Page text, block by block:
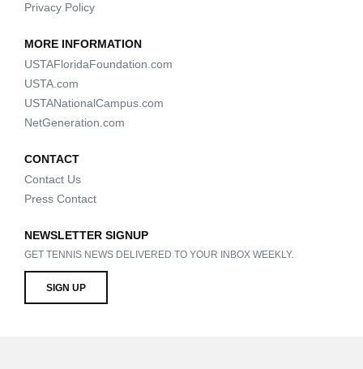
Privacy Policy
MORE INFORMATION
USTAFloridaFoundation.com
USTA.com
USTANationalCampus.com
NetGeneration.com
CONTACT
Contact Us
Press Contact
NEWSLETTER SIGNUP
GET TENNIS NEWS DELIVERED TO YOUR INBOX WEEKLY.
SIGN UP